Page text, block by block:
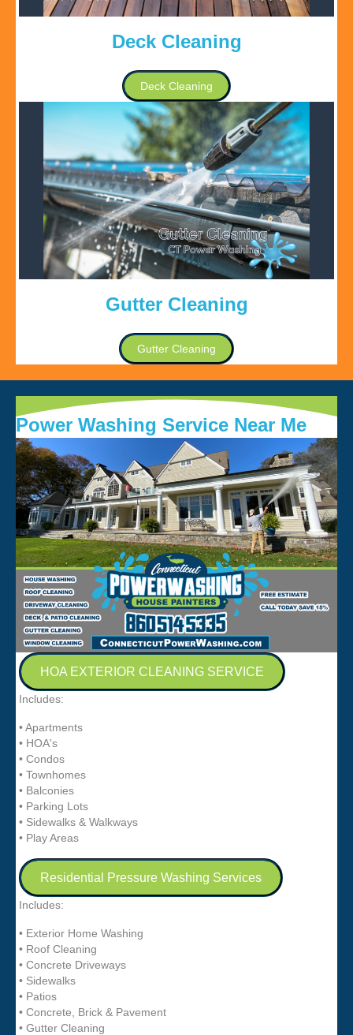
Deck Cleaning
Deck Cleaning
Gutter Cleaning
Gutter Cleaning
Power Washing Service Near Me
HOA EXTERIOR CLEANING SERVICE
Includes:
• Apartments
• HOA's
• Condos
• Townhomes
• Balconies
• Parking Lots
• Sidewalks & Walkways
• Play Areas
Residential Pressure Washing Services
Includes:
• Exterior Home Washing
• Roof Cleaning
• Concrete Driveways
• Sidewalks
• Patios
• Concrete, Brick & Pavement
• Gutter Cleaning